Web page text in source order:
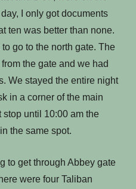
I only got documents
ten was better than none.
go to the north gate. The
the gate and we had
We stayed the entire night
in a corner of the main
until 10:00 am the
the same spot.
to get through Abbey gate
were four Taliban